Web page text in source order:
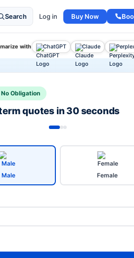
Search Log in Buy Now
with ChatGPT Claude
Obligation
quotes in 30 seconds
Male Female